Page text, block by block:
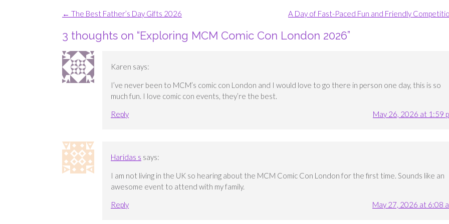
Post
A Day of Fast-Paced Fun and Friendly
← The Best Father’s Day Gifts 2026
3 thoughts on “Exploring MCM Comic Con London 2026”
Karen says:
I’ve never been to MCM’s comic con London and I would love to go there in person one day, this is so
much fun. I love comic con events, they’re the best.
Reply
May 26, 2026 at 1:59
Haridas s says:
I am not living in the UK so hearing about the MCM Comic Con London for the first time. Sounds like an
awesome event to attend with my family.
Reply
May 27, 2026 at 6:08